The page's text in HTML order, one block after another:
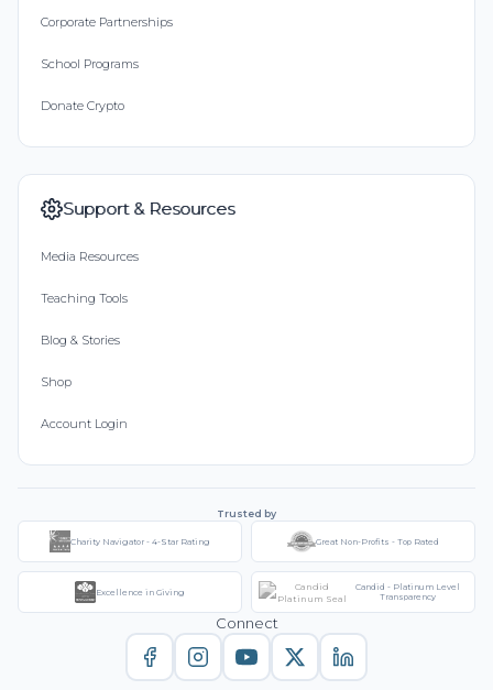
Corporate Partnerships
School Programs
Donate Crypto
Support & Resources
Media Resources
Teaching Tools
Blog & Stories
Shop
Account Login
Trusted by
Charity Navigator - 4-Star Rating Great Non-Profits - Top Rated
Excellence in Giving
Candid - Platinum Level
Transparency
Connect